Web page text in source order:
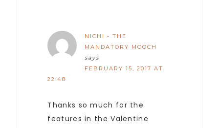
NICHI - THE
MANDATORY MOOCH
says
FEBRUARY 15, 2017 AT
22:48
Thanks so much for the
features in the Valentine